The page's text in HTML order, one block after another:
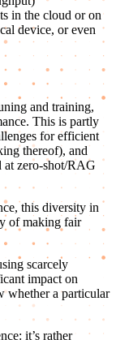
in the cloud or on
device, or even
and training,
This is partly
for efficient
thereof), and
at zero-shot/RAG
this diversity in
of making fair
scarcely
impact on
whether a particular
it’s rather